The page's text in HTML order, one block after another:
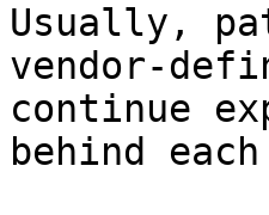
Usually,
vendor-
continue
behind